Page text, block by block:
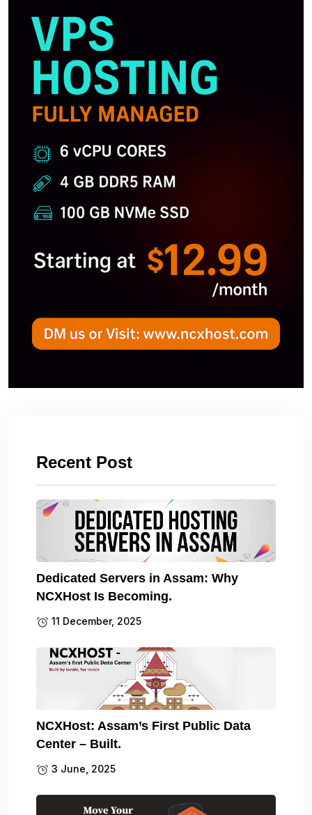
Recent Post
Dedicated Servers in Assam: Why
NCXHost Is Becoming.
11 December, 2025
NCXHost: Assam’s First Public Data
Center – Built.
3 June, 2025